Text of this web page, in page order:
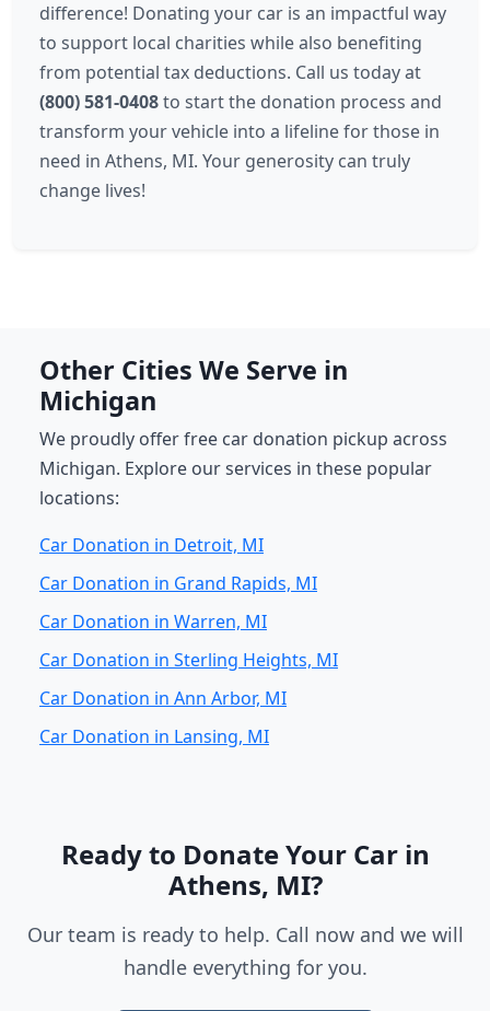
difference! Donating your car is an impactful way
to support local charities while also benefiting
from potential tax deductions. Call us today at
(800) 581-0408to start the donation process and
transform your vehicle into a lifeline for those in
need in Athens, MI. Your generosity can truly
change lives!
Other Cities We Serve in
Michigan
We proudly offer free car donation pickup across
Michigan. Explore our services in these popular
locations:
Car Donation in Detroit, MI
Car Donation in Grand Rapids, MI
Car Donation in Warren, MI
Car Donation in Sterling Heights, MI
Car Donation in Ann Arbor, MI
Car Donation in Lansing, MI
Ready to Donate Your Car in
Athens, MI?
Our team is ready to help. Call now and we will
handle everything for you.